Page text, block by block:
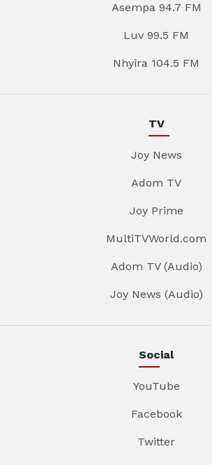
Asempa 94.7 FM
Luv 99.5 FM
Nhyira 104.5 FM
TV
Joy News
Adom TV
Joy Prime
MultiTVWorld.com
Adom TV (Audio)
Joy News (Audio)
Social
YouTube
Facebook
Twitter